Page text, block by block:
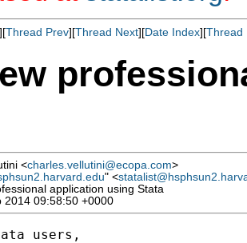
][Thread Prev][Thread Next][Date Index][Thread
<charles.vellutini@ecopa.com>
" <
application using Stata
2014 09:58:50 +0000
users,